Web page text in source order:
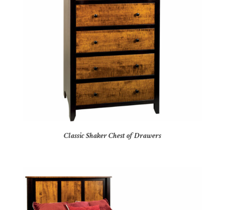
Classic Shaker Chest of Drawers